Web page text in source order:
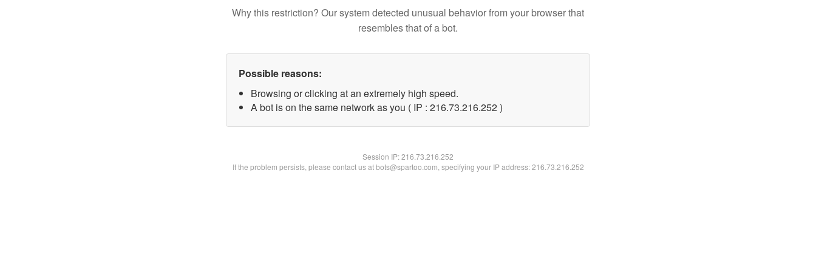
Why this restriction? Our system detected unusual behavior from your browser that
resembles that of a bot.
Possible reasons:
Browsing or clicking at an extremely high speed.
A bot is on the same network as you ( IP : 216.73.216.252 )
Session IP:216.73.216.252
If the problem persists, please contact us at bots@spartoo.com, specifying your IP address: 216.73.216.252